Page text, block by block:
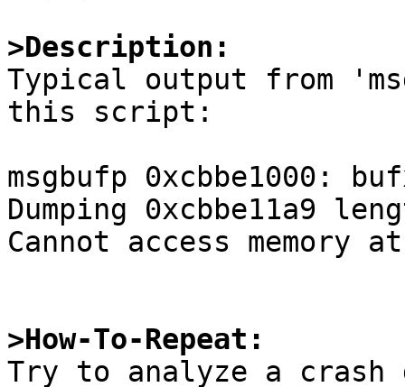
>Description:
Typical output from
this script:
msgbufp 0xcbbe1000:
Dumping 0xcbbe11a9
Cannot access memory
>How-To-Repeat: